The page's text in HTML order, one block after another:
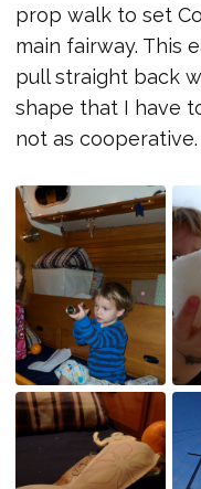
prop walk to set
main fairway. This
pull straight back
shape that I have
not as cooperative.